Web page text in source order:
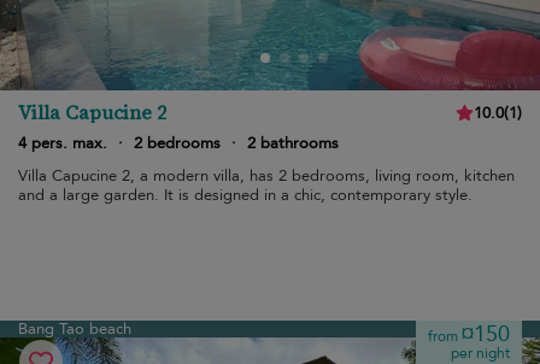
Villa Capucine 2 10.0(1)
4 pers. max.
· 2 bedrooms · 2 bathrooms
Villa Capucine 2, a modern villa, has 2 bedrooms, living room, kitchen
and a large garden. It is designed in a chic, contemporary style.
Bang Tao beach from¤150
per night